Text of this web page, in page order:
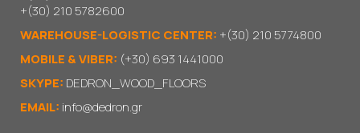
+(30) 210 5782600
WAREHOUSE-LOGISTIC CENTER: +(30) 210 5774800
MOBILE & VIBER: (+30) 693 1441000
SKYPE: DEDRON_WOOD_FLOORS
EMAIL: info@dedron.gr